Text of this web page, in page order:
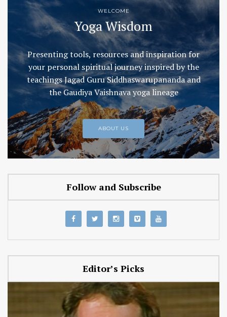
WELCOME
Yoga Wisdom
Presenting tools, resources and inspiration for
your personal spiritual journey inspired by the
teachings Jagad Guru Siddhaswarupananda and
the Gaudiya Vaishnava yoga lineage
ABOUT US
Follow and Subscribe
Editor’s Picks